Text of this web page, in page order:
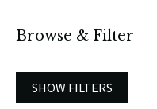
Browse & Filter
SHOW FILTERS